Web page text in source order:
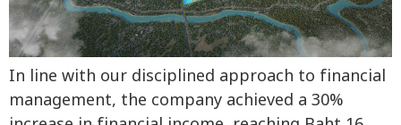
In line with our disciplined approach to financial
management, the company achieved a 30%